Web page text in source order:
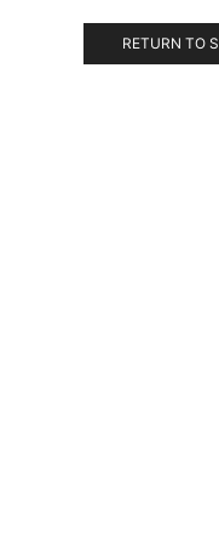
RETURN TO